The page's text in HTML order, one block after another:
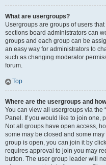
What are usergroups?
Usergroups are groups of users
sections board administrators can
groups and each group can be
an easy way for administrators to
such as changing moderator
forum.
Top
Where are the usergroups and
You can view all usergroups via the
Panel. If you would like to join one,
Not all groups have open access,
some may be closed and some
group is open, you can join it by
requires approval to join you may
button. The user group leader will